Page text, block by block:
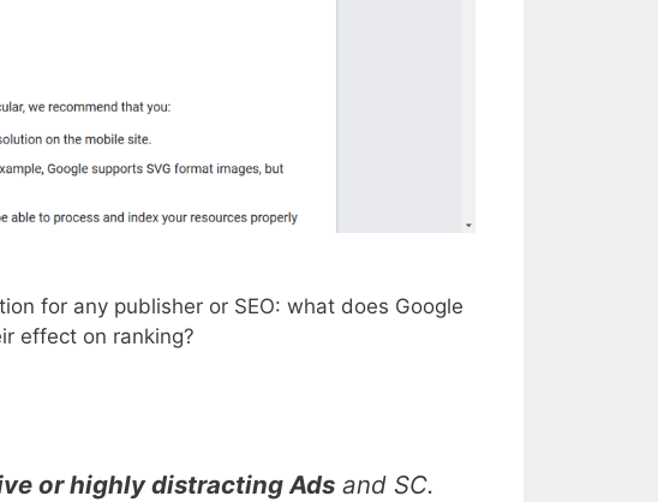
for any publisher or SEO: what does Google
effect on ranking?
or highly distracting Ads and SC.